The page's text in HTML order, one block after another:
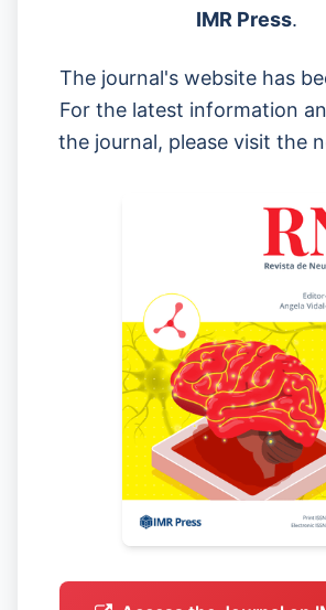
IMR Press.
The journal's website has
For the latest information
the journal, please visit the